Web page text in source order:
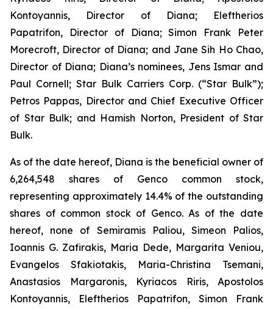
Kontoyannis, Director of Diana; Eleftherios
Papatrifon, Director of Diana; Simon Frank Peter
Morecroft, Director of Diana; and Jane Sih Ho Chao,
Director of Diana; Diana’s nominees, Jens Ismar and
Paul Cornell; Star Bulk Carriers Corp. (“Star Bulk”);
Petros Pappas, Director and Chief Executive Officer
of Star Bulk; and Hamish Norton, President of Star
Bulk.
As of the date hereof, Diana is the beneficial owner of
6,264,548 shares of Genco common stock,
representing approximately 14.4% of the outstanding
shares of common stock of Genco. As of the date
hereof, none of Semiramis Paliou, Simeon Palios,
Ioannis G. Zafirakis, Maria Dede, Margarita Veniou,
Evangelos Sfakiotakis, Maria-Christina Tsemani,
Anastasios Margaronis, Kyriacos Riris, Apostolos
Kontoyannis, Eleftherios Papatrifon, Simon Frank